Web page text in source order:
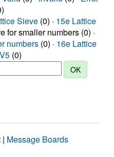
Sieve (0) · 15e Lattice
for smaller numbers (0) ·
numbers (0) · 16e Lattice
(0)
| Message Boards